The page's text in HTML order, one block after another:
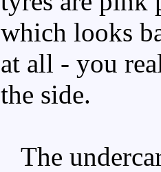
which looks
at all - you
the side.
The